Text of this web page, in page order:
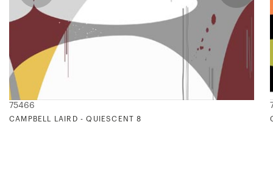
75466
CAMPBELL LAIRD - QUIESCENT 8